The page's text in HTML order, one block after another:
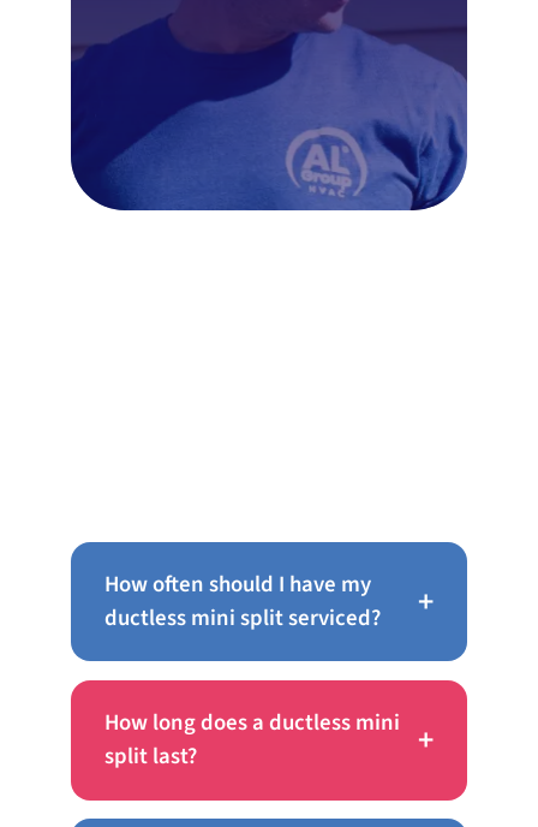
How often should I have my
ductless mini split serviced?
+
How long does a ductless mini
split last?
+